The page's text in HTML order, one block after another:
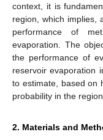
context, it is
region, which implies,
performance of
evaporation. The
the performance of
reservoir evaporation
to estimate, based on
probability in the region.
2. Materials and